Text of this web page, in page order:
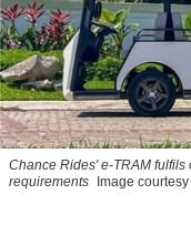
Chance Rides' e-TRAM fulfils
requirements
Image